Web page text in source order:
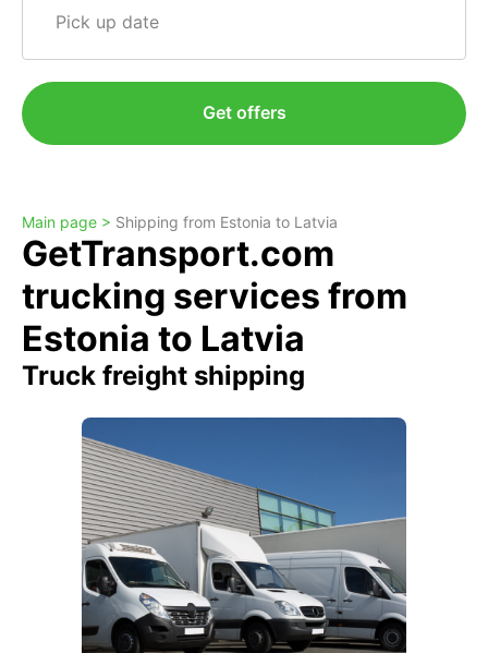
Pick up date
Get offers
Main page > Shipping from Estonia to Latvia
GetTransport.com
trucking services from
Estonia to Latvia
Truck freight shipping